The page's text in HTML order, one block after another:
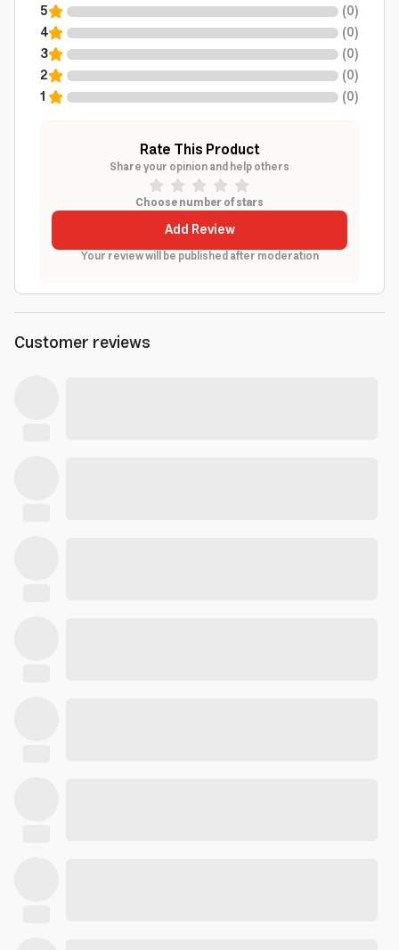
5 (0)
4
(0)
3
(0)
2
(0)
1
(0)
Rate This Product
Share your opinion and help others
Choose number of stars
Add Review
Your review will be published after moderation
Customer reviews